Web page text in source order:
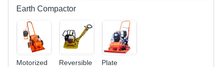
Earth Compactor
Motorized
Reversible
Plate